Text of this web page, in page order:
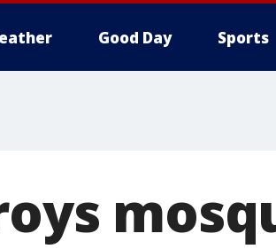
Good Day Sports